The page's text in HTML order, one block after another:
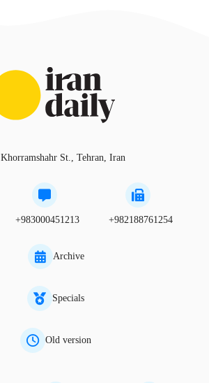
Khorramshahr St., Tehran, Iran
+983000451213 +982188761254
Archive
Specials
Old version